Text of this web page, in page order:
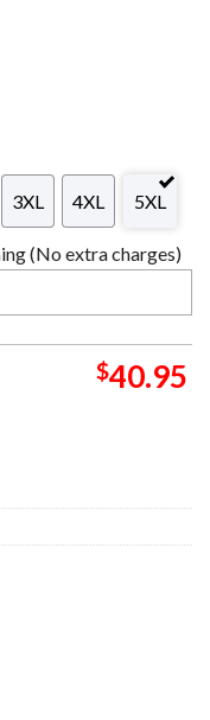
3XL 4XL 5XL
(No extra charges)
$40.95